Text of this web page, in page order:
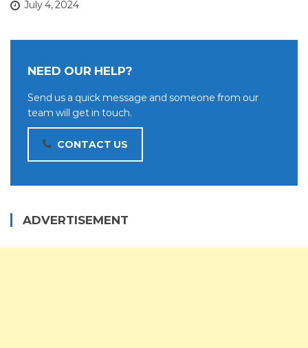
July 4, 2024
NEED OUR HELP?
Send us a quick message and someone from our
team will get in touch.
CONTACT US
ADVERTISEMENT